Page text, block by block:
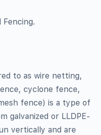
to as wire netting,
cyclone fence,
fence) is a type of
galvanized or LLDPE-
vertically and are